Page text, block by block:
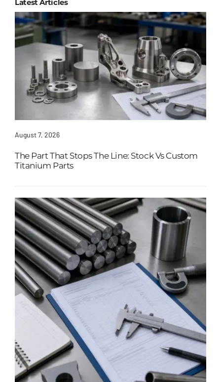
Latest Articles
August 7, 2026
The Part That Stops The Line: Stock Vs Custom
Titanium Parts